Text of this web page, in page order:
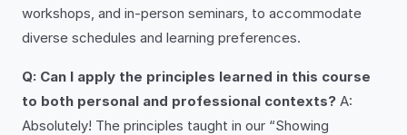
workshops, and in-person seminars, to accommodate
diverse schedules and learning preferences.
Q: Can I apply the principles learned in this course
to both personal and professional contexts? A:
Absolutely! The principles taught in our “Showing